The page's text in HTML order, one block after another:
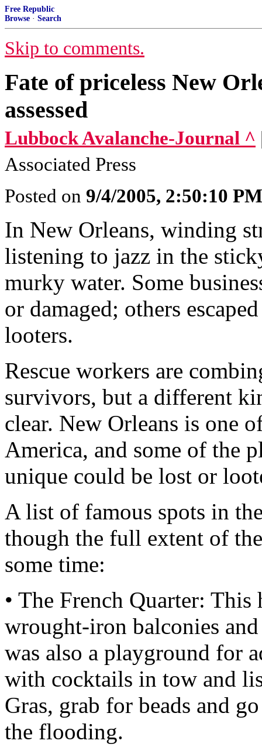
Free Republic
Browse · Search
Skip to comments.
Fate of priceless New
assessed
Lubbock Avalanche-Journal ^
Associated Press
Posted on 9/4/2005, 2:50:10 PM
In New Orleans, winding
listening to jazz in the
murky water. Some
or damaged; others
looters.
Rescue workers are
survivors, but a different
clear. New Orleans is one
America, and some of the
unique could be lost or
A list of famous spots in
though the full extent of
some time:
• The French Quarter:
wrought-iron balconies
was also a playground for
with cocktails in tow and
Gras, grab for beads and
the flooding.